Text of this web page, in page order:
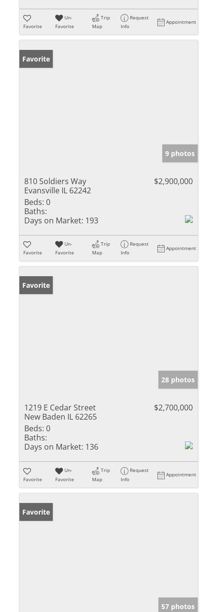
Favorite
Un-
Favorite
Trip
Map
Request
Info
Appointment
Favorite
9 photos
810 Soldiers Way
Evansville IL 62242
$2,900,000
Beds: 0
Baths:
Days on Market: 193
Favorite
Un-
Favorite
Trip
Map
Request
Info
Appointment
Favorite
28 photos
1219 E Cedar Street
New Baden IL 62265
$2,700,000
Beds: 0
Baths:
Days on Market: 136
Favorite
Un-
Favorite
Trip
Map
Request
Info
Appointment
Favorite
57 photos